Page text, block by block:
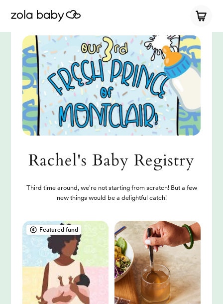
Rachel's Baby Registry
Third time around, we're not starting from scratch! But a few
new things would be a delightful catch!
Featured fund